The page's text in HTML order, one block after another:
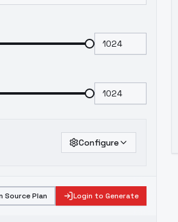
Configure
Source Plan Login to Generate